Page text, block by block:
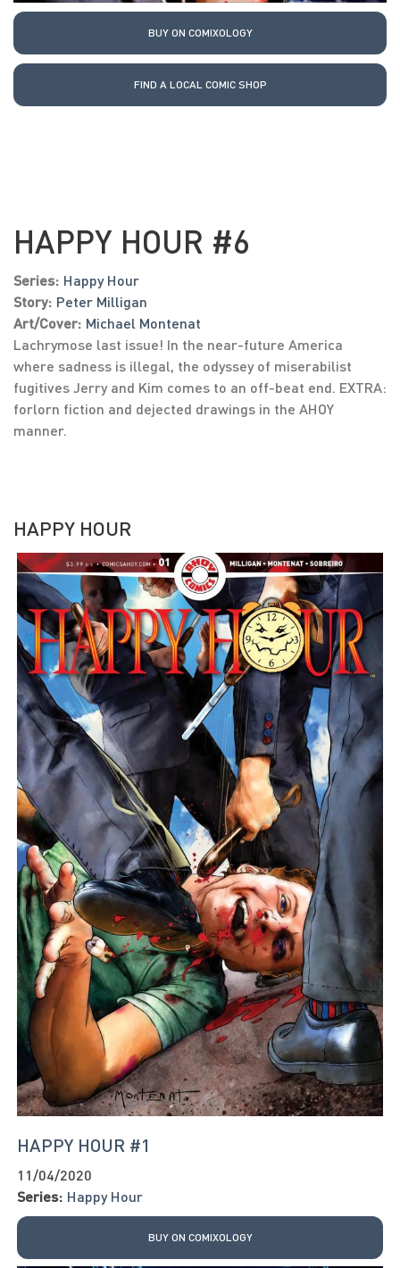
BUY ON COMIXOLOGY
FIND A LOCAL COMIC SHOP
HAPPY HOUR #6
Series: Happy Hour
Story: Peter Milligan
Art/Cover: Michael Montenat
Lachrymose last issue! In the near-future America
where sadness is illegal, the odyssey of miserabilist
fugitives Jerry and Kim comes to an off-beat end. EXTRA:
forlorn fiction and dejected drawings in the AHOY
manner.
HAPPY HOUR
HAPPY HOUR #1
11/04/2020
Series: Happy Hour
BUY ON COMIXOLOGY